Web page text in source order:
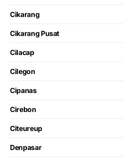
Cikarang
Cikarang Pusat
Cilacap
Cilegon
Cipanas
Cirebon
Citeureup
Denpasar